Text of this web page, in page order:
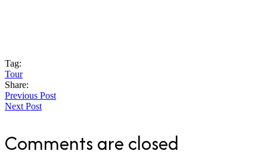
Tag:
Tour
Share:
Previous Post
Next Post
Comments are closed